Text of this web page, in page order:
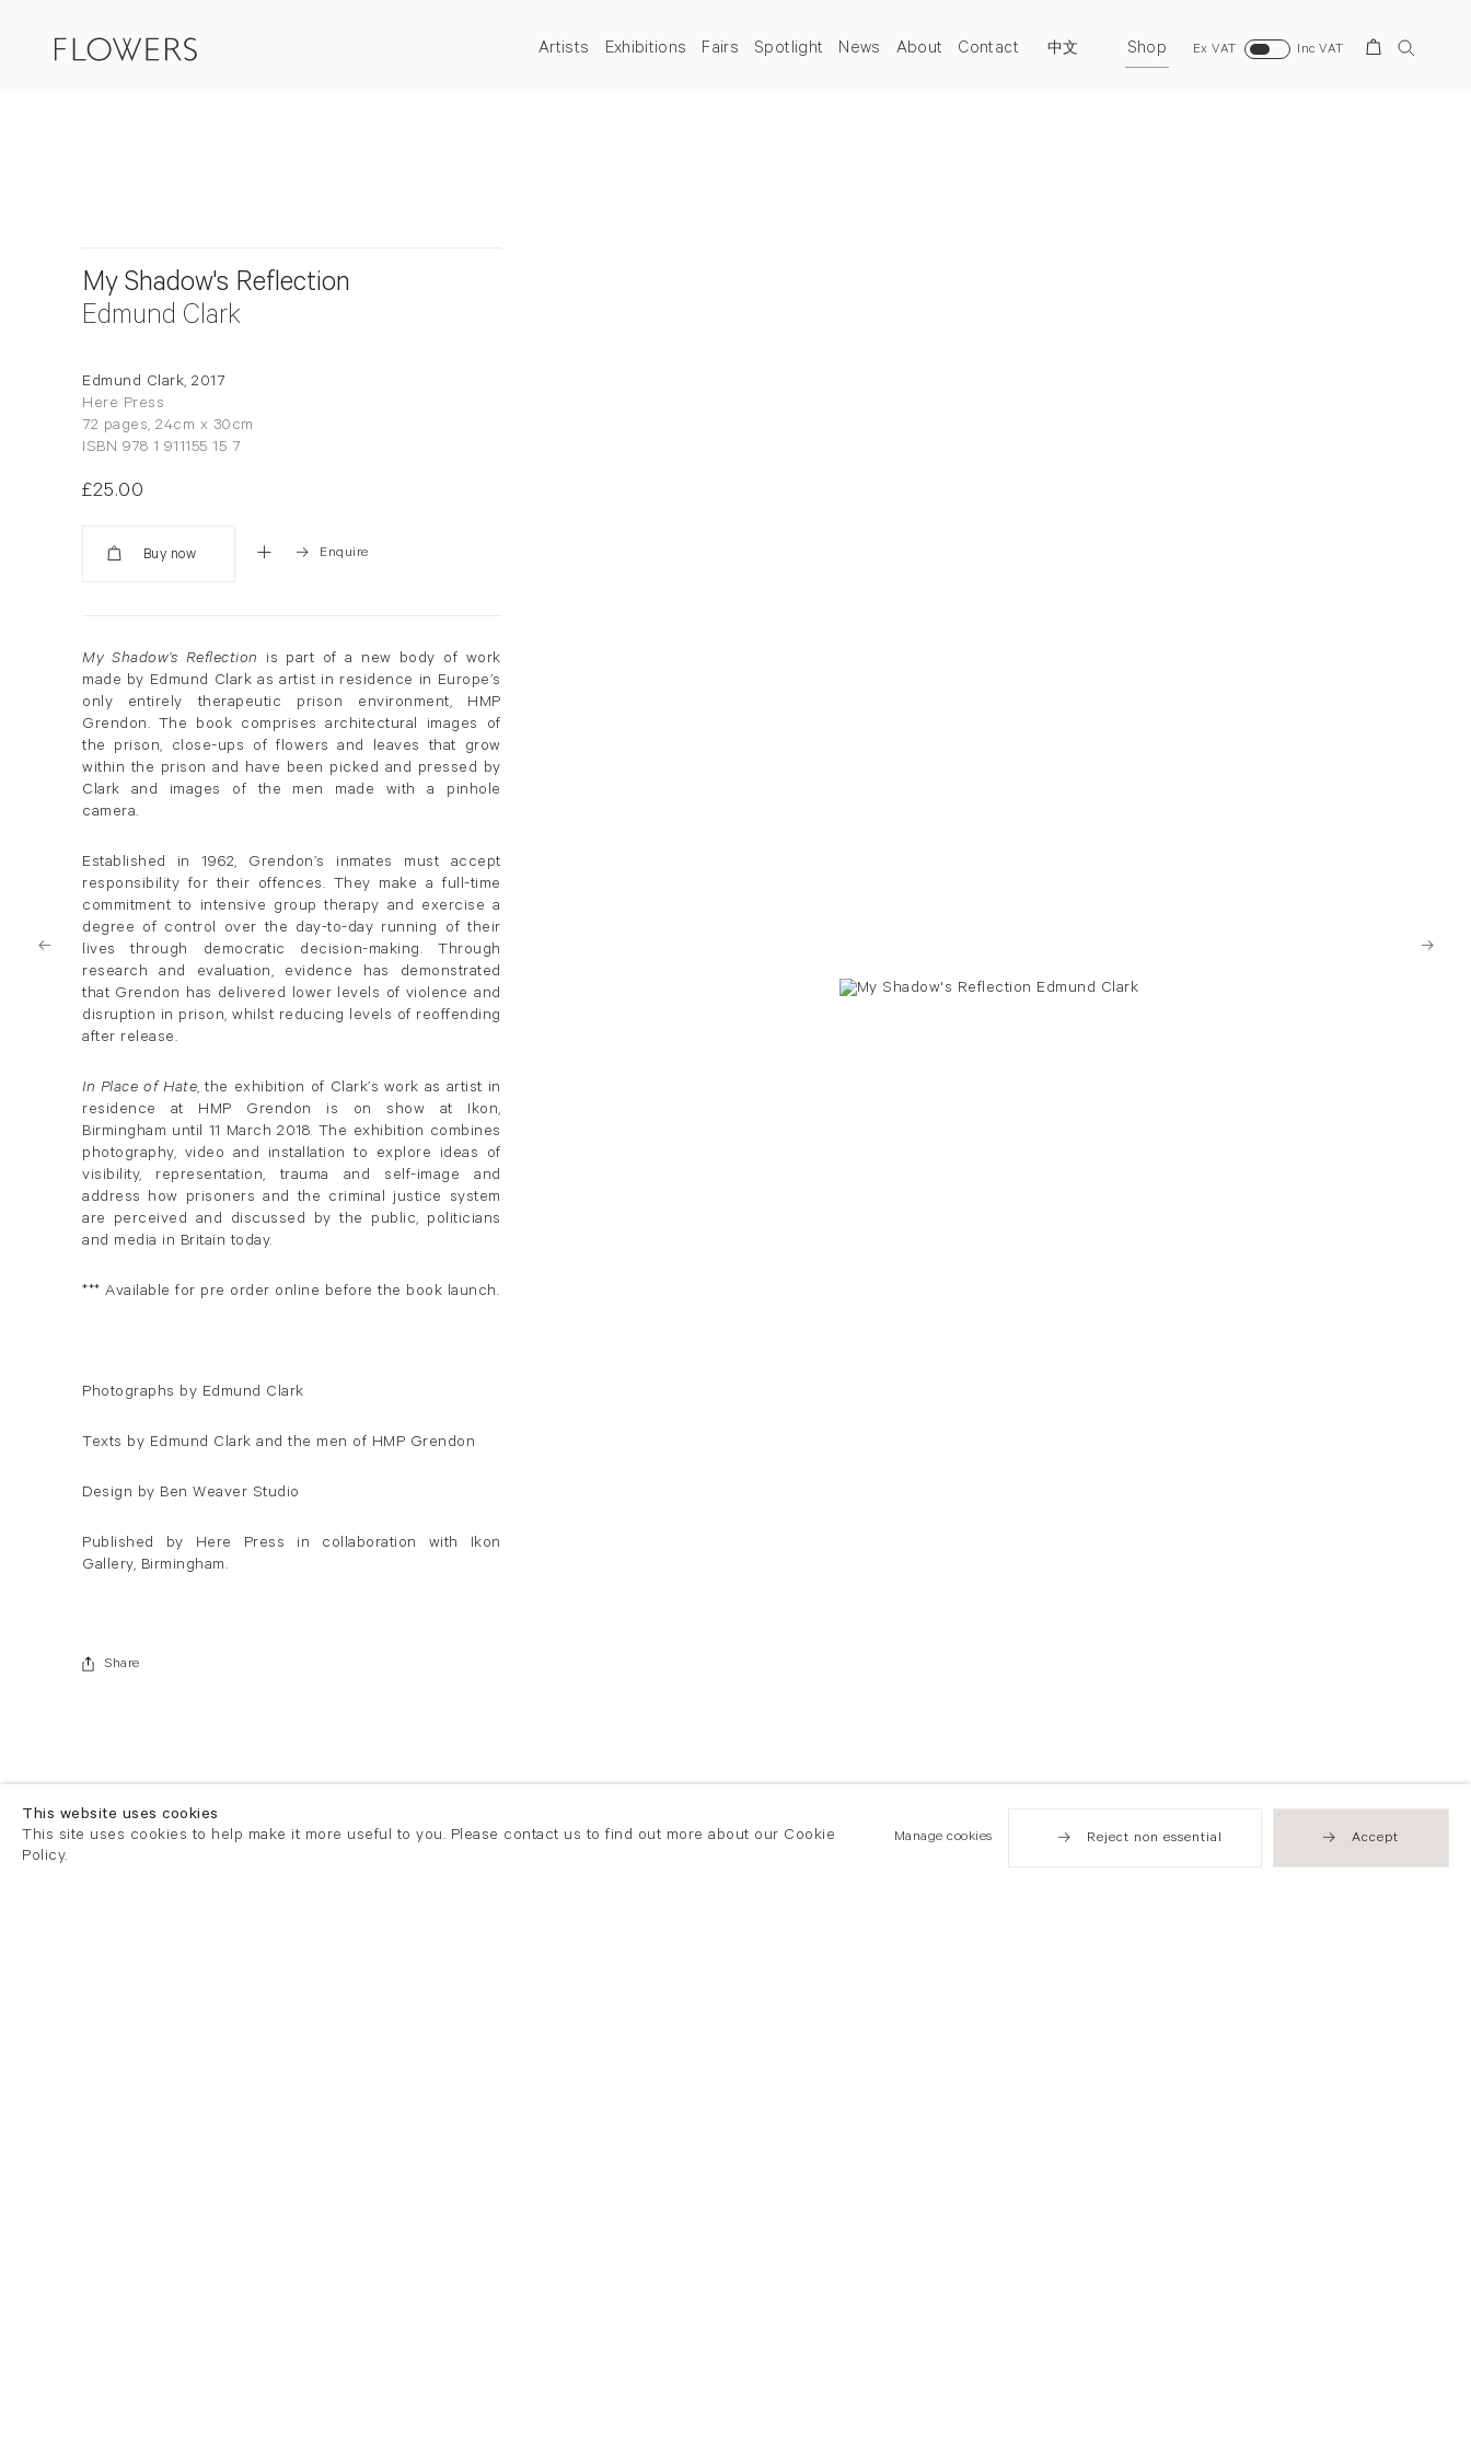
Artists Exhibitions Fairs Spotlight News About Contact 中文 Shop Ex VAT Inc VAT
Search
My Shadow's Reflection
Edmund Clark
Edmund Clark, 2017
Here Press
72 pages, 24cm x 30cm
ISBN 978 1 911155 15 7
£25.00
Enquire
My Shadow’s Reflection
is part of a new body of work
made by Edmund Clark as artist in residence in Europe’s
only entirely therapeutic prison environment, HMP
Grendon. The book comprises architectural images of
the prison, close-ups of flowers and leaves that grow
within the prison and have been picked and pressed by
Clark and images of the men made with a pinhole
camera.
Established in 1962, Grendon’s inmates must accept
responsibility for their offences. They make a full-time
commitment to intensive group therapy and exercise a
degree of control over the day-to-day running of their
lives through democratic decision-making. Through
research and evaluation, evidence has demonstrated
that Grendon has delivered lower levels of violence and
disruption in prison, whilst reducing levels of reoffending
after release.
In Place of Hate, the exhibition of Clark’s work as artist in
residence at HMP Grendon is on show at Ikon,
Birmingham until 11 March 2018. The exhibition combines
photography, video and installation to explore ideas of
visibility, representation, trauma and self-image and
address how prisoners and the criminal justice system
are perceived and discussed by the public, politicians
and media in Britain today.
*** Available for pre order online before the book launch.
Photographs by Edmund Clark
Texts by Edmund Clark and the men of HMP Grendon
Design by Ben Weaver Studio
Published by Here Press in collaboration with Ikon
Gallery, Birmingham.
Share
This website uses cookies
This site uses cookies to help make it more useful to you. Please contact us to find out more about our Cookie
Policy.
Manage cookies Reject non essential Accept